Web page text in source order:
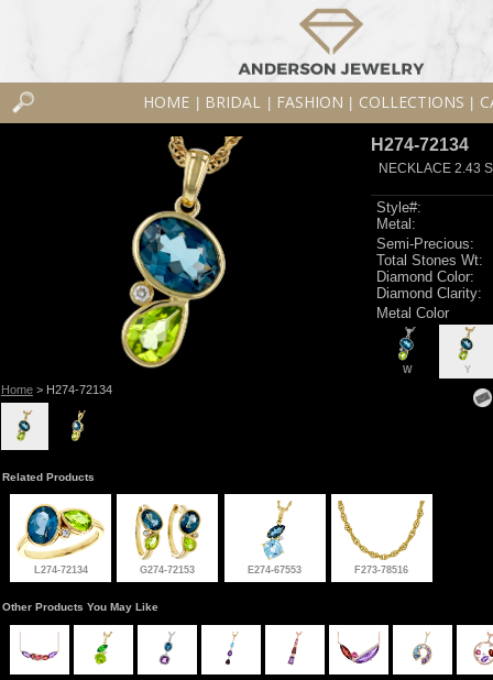
HOME BRIDAL FASHION COLLECTIONS
Home> H274-72134
H274-72134
NECKLACE 2.43
Style#:
Metal:
Semi-Precious:
Total Stones Wt:
Diamond Color:
Diamond Clarity:
Metal Color
W Y
Related Products
L274-72134 G274-72153 E274-67553 F273-78516
Other Products You May Like